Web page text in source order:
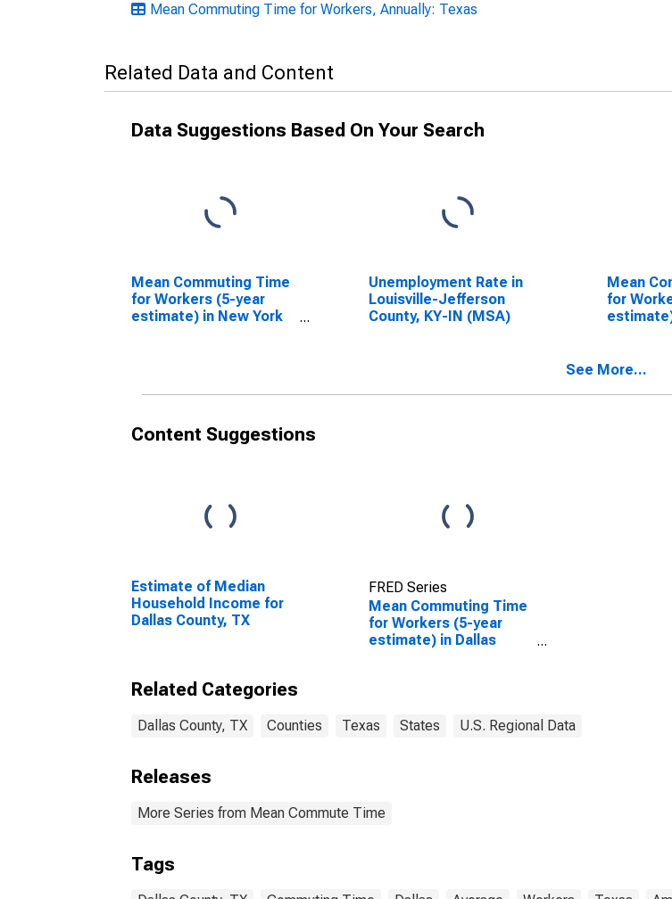
Mean Commuting Time for Workers, Annually: Texas
Related Data and Content
Data Suggestions Based On Your Search
Mean Commuting Time
for Workers (5-year
estimate) in New York
Unemployment Rate in
Louisville-Jefferson
County, KY-IN (MSA)
Mean
for
See More...
Content Suggestions
Estimate of Median
Household Income for
Dallas County, TX
FRED Series
Mean Commuting Time
for Workers (5-year
estimate) in Dallas
Related Categories
Dallas County, TX Counties Texas States U.S. Regional Data
Releases
More Series from Mean Commute Time
Tags